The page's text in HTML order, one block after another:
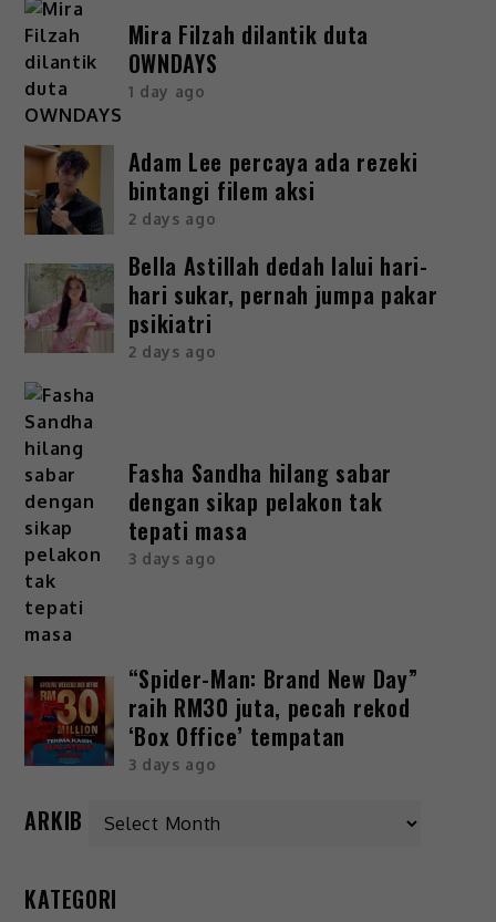
Mira Filzah dilantik duta
OWNDAYS
1 day ago
Adam Lee percaya ada rezeki
bintangi filem aksi
2 days ago
Bella Astillah dedah lalui hari-
hari sukar, pernah jumpa pakar
psikiatri
2 days ago
Fasha Sandha hilang sabar
dengan sikap pelakon tak
tepati masa
3 days ago
“Spider-Man: Brand New Day”
raih RM30 juta, pecah rekod
‘Box Office’ tempatan
3 days ago
ARKIB
KATEGORI